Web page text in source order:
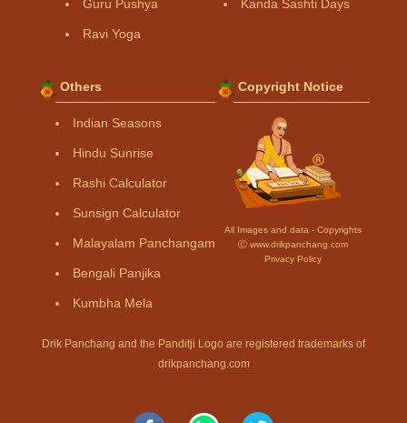
Guru Pushya
Ravi Yoga
Kanda Sashti Days
Others
Indian Seasons
Hindu Sunrise
Rashi Calculator
Sunsign Calculator
Malayalam Panchangam
Bengali Panjika
Kumbha Mela
Copyright Notice
All Images and data - Copyrights
Ⓒ www.drikpanchang.com
Privacy Policy
Drik Panchang and the Panditji Logo are registered trademarks of
drikpanchang.com